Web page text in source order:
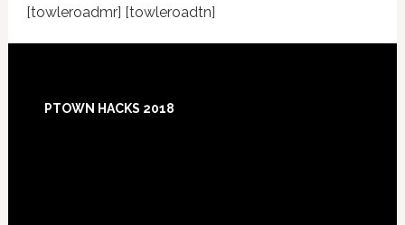
[towleroadmr] [towleroadtn]
Footer
PTOWN HACKS 2018